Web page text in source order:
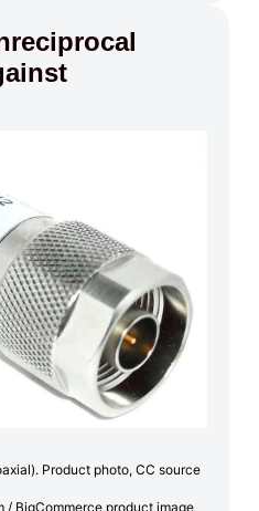
Product photo, CC source
BigCommerce product image